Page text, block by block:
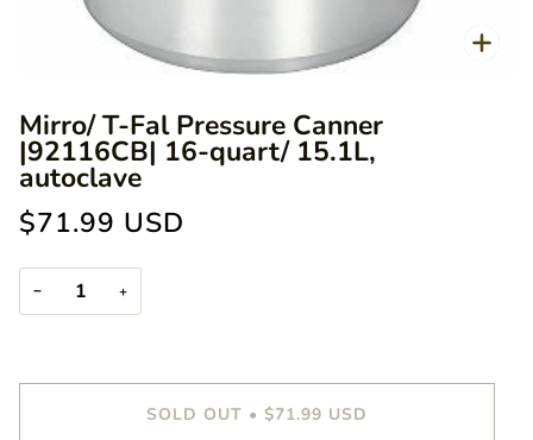
Mirro/ T-Fal Pressure Canner
|92116CB| 16-quart/ 15.1L,
autoclave
$71.99 USD
− +
SOLD OUT • $71.99 USD